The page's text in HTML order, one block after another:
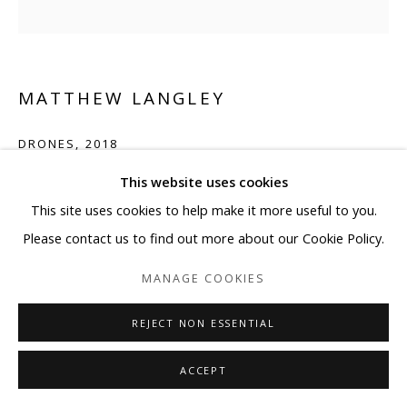
This website uses cookies
This site uses cookies to help make it more useful to you.
Please contact us to find out more about our Cookie Policy.
MANAGE COOKIES
REJECT NON ESSENTIAL
ACCEPT
MATTHEW LANGLEY
DRONES , 2018
13 1/4 x 17 1/4 inches
Copyright BLANK SPACE and Artist
SHARE